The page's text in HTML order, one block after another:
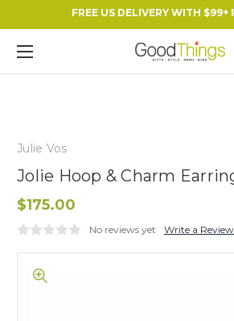
FREE US DELIVERY WITH $99+
Julie Vos
Jolie Hoop & Charm
$175.00
No reviews yet Write a Review